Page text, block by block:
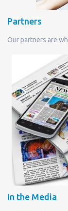
Partners
Our partners are
In the Media